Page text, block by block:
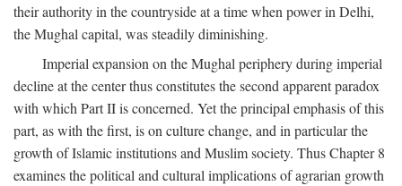
their authority in the countryside at a time when power in Delhi,
the Mughal capital, was steadily diminishing.
Imperial expansion on the Mughal periphery during imperial
decline at the center thus constitutes the second apparent paradox
with which Part II is concerned. Yet the principal emphasis of this
part, as with the first, is on culture change, and in particular the
growth of Islamic institutions and Muslim society. Thus Chapter 8
examines the political and cultural implications of agrarian growth